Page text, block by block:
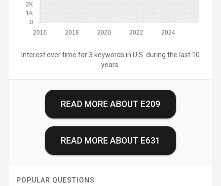
2016 2018 2020 2022 2024
0
1K
2K
Interest over time for 3 keywords in U.S. during the last 10
years.
READ MORE ABOUT E209
READ MORE ABOUT E631
POPULAR QUESTIONS